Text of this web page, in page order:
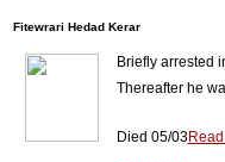
Fitewrari Hedad Kerar
Briefly arrested
Thereafter he
Died 05/03